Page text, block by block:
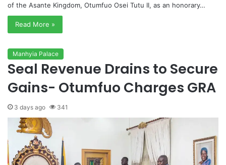
of the Asante Kingdom, Otumfuo Osei Tutu II, as an honorary…
Read More »
Manhyia Palace
Seal Revenue Drains to Secure
Gains- Otumfuo Charges GRA
3 days ago 341